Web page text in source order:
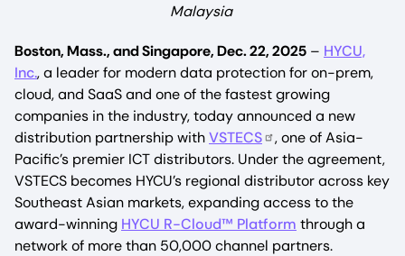
Malaysia
Boston, Mass., and Singapore, Dec. 22, 2025 – HYCU,
Inc., a leader for modern data protection for on-prem,
cloud, and SaaS and one of the fastest growing
companies in the industry, today announced a new
distribution partnership withVSTECS
, one of Asia-
Pacific’s premier ICT distributors. Under the agreement,
VSTECS becomes HYCU’s regional distributor across key
Southeast Asian markets, expanding access to the
award-winning HYCU R-Cloud™ Platform through a
network of more than 50,000 channel partners.